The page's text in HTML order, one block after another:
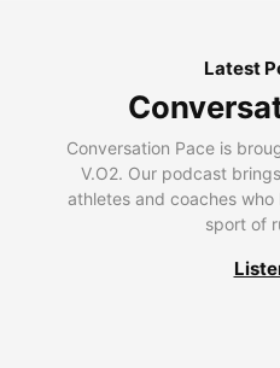
Latest
Conversation Pace is
V.O2. Our podcast
athletes and coaches
sport of